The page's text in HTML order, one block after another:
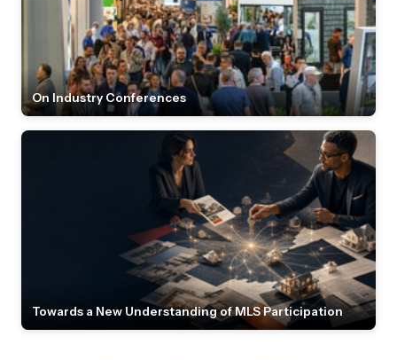
On Industry Conferences
Towards a New Understanding of MLS Participation